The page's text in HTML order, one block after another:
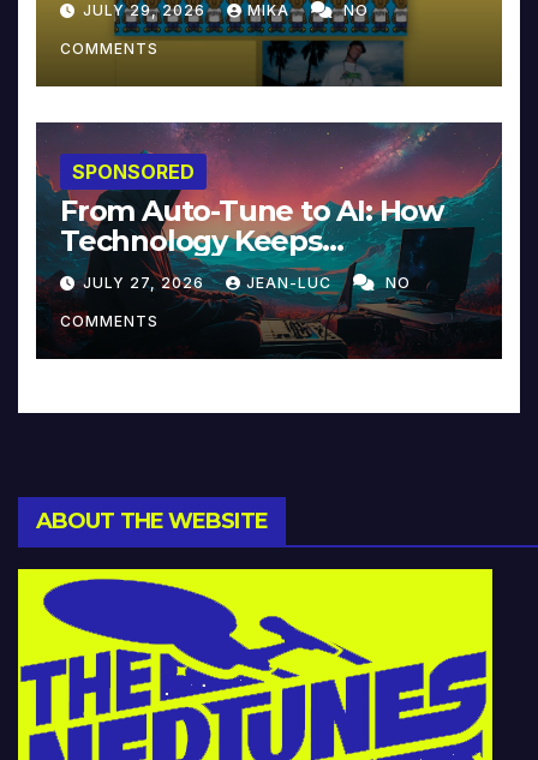
JULY 29, 2026 MIKA NO
COMMENTS
SPONSORED
From Auto-Tune to AI: How
Technology Keeps
Reinventing Intimacy in
Music and Beyond
JULY 27, 2026 JEAN-LUC NO
COMMENTS
ABOUT THE WEBSITE